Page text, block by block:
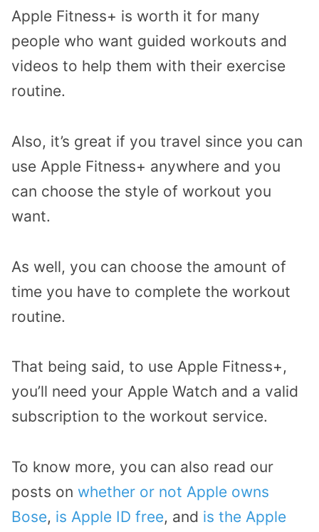
Apple Fitness+ is worth it for many
people who want guided workouts and
videos to help them with their exercise
routine.
Also, it’s great if you travel since you can
use Apple Fitness+ anywhere and you
can choose the style of workout you
want.
As well, you can choose the amount of
time you have to complete the workout
routine.
That being said, to use Apple Fitness+,
you’ll need your Apple Watch and a valid
subscription to the workout service.
To know more, you can also read our
posts on whether or not Apple owns
Bose, is Apple ID free, and is the Apple